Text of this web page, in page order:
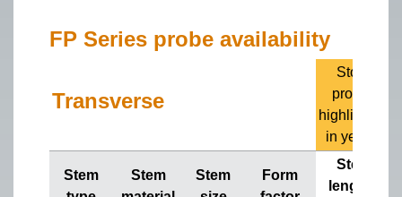
FP Series probe availability
Transverse
Stock
probes
highlighted
in yellow
Stem
Stem
Stem
Form
Stem
lengths